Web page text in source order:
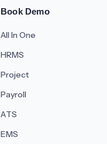
Book Demo
All In One
HRMS
Project
Payroll
ATS
EMS